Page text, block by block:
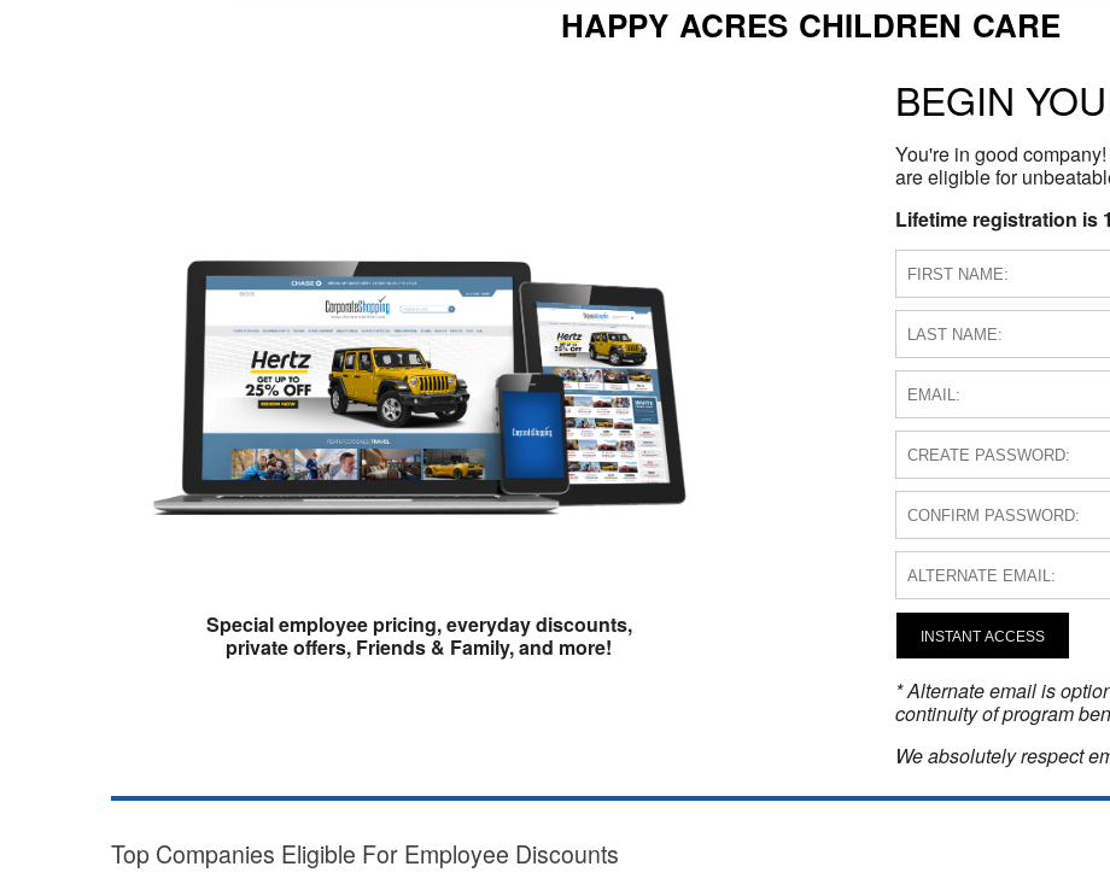
HAPPY ACRES CHILDREN CARE
Special employee pricing, everyday discounts,
private offers, Friends & Family, and more!
BEGIN
You're in good
are eligible for
Lifetime registration is
INSTANT ACCESS
* Alternate email is
continuity of program
We absolutely respect
Top Companies Eligible For Employee Discounts